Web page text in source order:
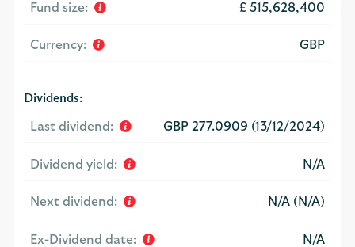
Fund size: £ 515,628,400
Currency: GBP
Dividends:
Last dividend: GBP 277.0909 (13/12/2024)
Dividend yield: N/A
Next dividend: N/A (N/A)
Ex-Dividend date: N/A